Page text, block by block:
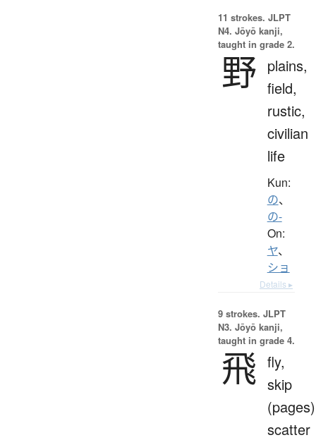
11 strokes. JLPT
N4. Jōyō kanji,
taught in grade 2.
野 plains,
field,
rustic,
civilian
life
Kun:
の、
の-
On:
ヤ、
ショ
Details ▸
9 strokes. JLPT
N3. Jōyō kanji,
taught in grade 4.
飛 fly,
skip
scatter